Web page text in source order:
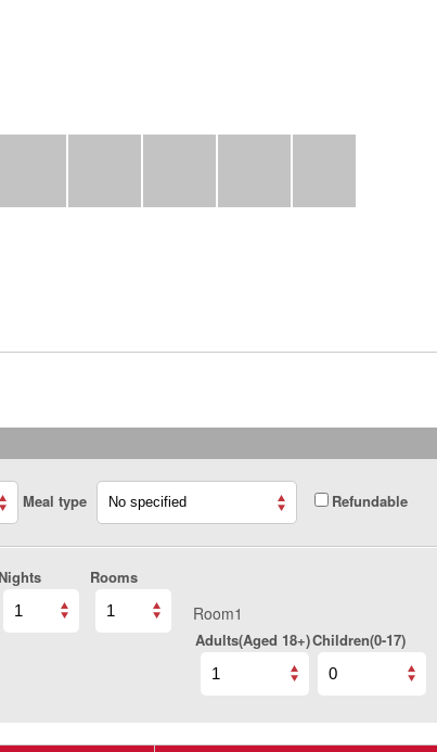
Meal type Refundable
Nights Rooms
Room1
Adults(Aged 18+)Children(0-17)